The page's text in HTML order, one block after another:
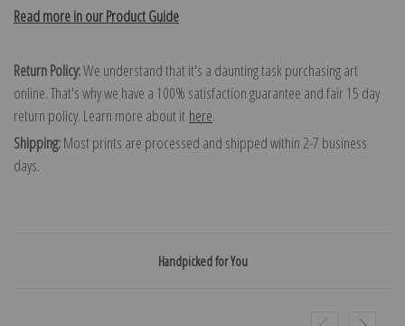
Read more in our Product Guide
Return Policy:We understand that it's a daunting task purchasing art
online. That's why we have a 100% satisfaction guarantee and fair 15 day
return policy. Learn more about it here.
Shipping:Most prints are processed and shipped within 2-7 business
days.
Handpicked for You